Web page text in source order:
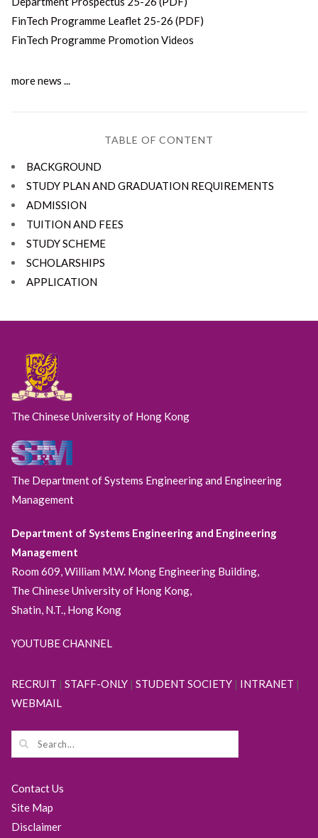
FinTech Programme Leaflet 25-26 (PDF)
FinTech Programme Promotion Videos
more news ...
TABLE OF CONTENT
BACKGROUND
STUDY PLAN AND GRADUATION REQUIREMENTS
ADMISSION
TUITION AND FEES
STUDY SCHEME
SCHOLARSHIPS
APPLICATION
The Chinese University of Hong Kong
The Department of Systems Engineering and Engineering
Management
Department of Systems Engineering and Engineering
Management
Room 609, William M.W. Mong Engineering Building,
The Chinese University of Hong Kong,
Shatin, N.T., Hong Kong
YOUTUBE CHANNEL
RECRUIT | STAFF-ONLY| STUDENT SOCIETY| INTRANET |
WEBMAIL
Contact Us
Site Map
Disclaimer